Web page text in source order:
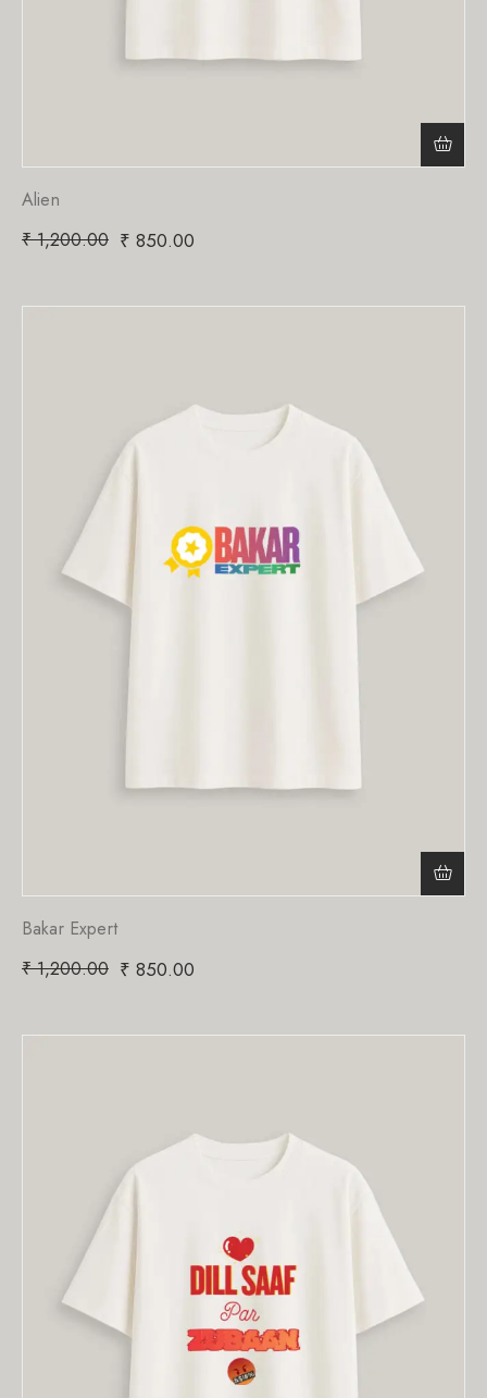
Alien
₹1,200.00 ₹ 850.00
Bakar Expert
₹1,200.00 ₹ 850.00